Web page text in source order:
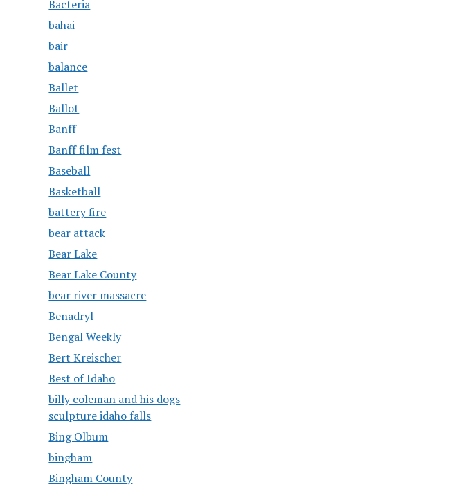
Bacteria
bahai
bair
balance
Ballet
Ballot
Banff
Banff film fest
Baseball
Basketball
battery fire
bear attack
Bear Lake
Bear Lake County
bear river massacre
Benadryl
Bengal Weekly
Bert Kreischer
Best of Idaho
billy coleman and his dogs
sculpture idaho falls
Bing Olbum
bingham
Bingham County